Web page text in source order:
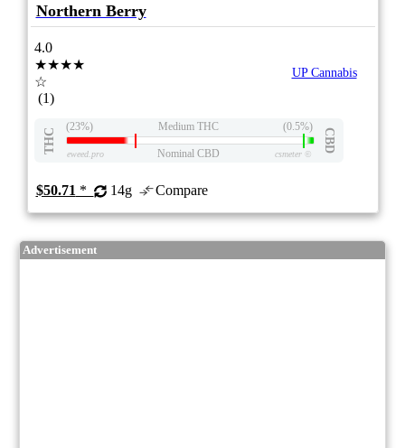
Northern Berry
4.0
★★★★
☆
(1)
UP Cannabis
THC
(23%) Medium THC (0.5%)
CBD
eweed.pro Nominal CBD csmeter©
$50.71 * 14g Compare
Advertisement